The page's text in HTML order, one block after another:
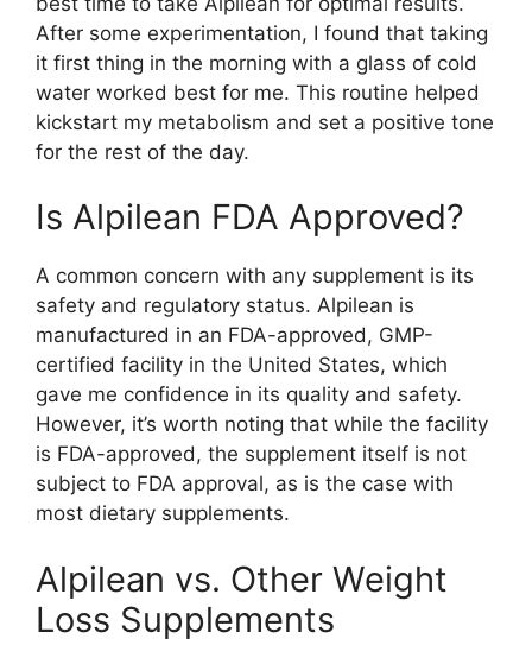
After some experimentation, I found that taking
it first thing in the morning with a glass of cold
water worked best for me. This routine helped
kickstart my metabolism and set a positive tone
for the rest of the day.
Is Alpilean FDA Approved?​
A common concern with any supplement is its
safety and regulatory status. Alpilean is
manufactured in an FDA-approved, GMP-
certified facility in the United States, which
gave me confidence in its quality and safety.
However, it’s worth noting that while the facility
is FDA-approved, the supplement itself is not
subject to FDA approval, as is the case with
most dietary supplements.
Alpilean vs. Other Weight
Loss Supplements​